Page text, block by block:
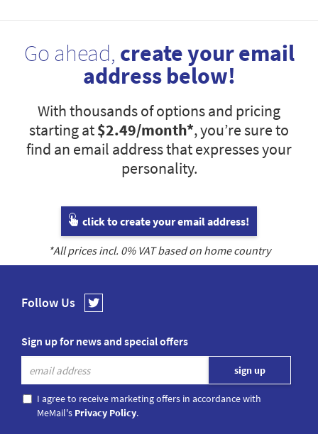
Go ahead, create your email
address below!
With thousands of options and pricing
starting at$2.49/month*, you’re sure to
find an email address that expresses your
personality.
click to create your email address!
*All prices incl. 0% VAT based on home country
Follow Us
Sign up for news and special offers
I agree to receive marketing offers in accordance with
MeMail's Privacy Policy.